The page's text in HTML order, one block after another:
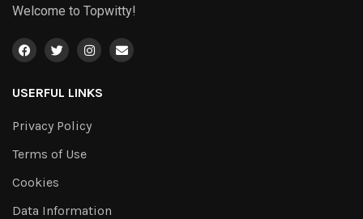
Welcome to Topwitty!
USERFUL LINKS
Privacy Policy
Terms of Use
Cookies
Data Information